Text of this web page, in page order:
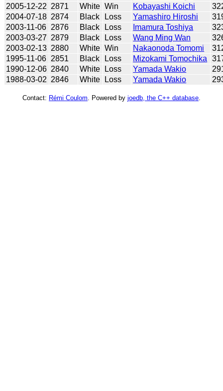
2005-12-22 2871 White Win Kobayashi Koichi
2004-07-18 2874 Black Loss Yamashiro Hiroshi
2003-11-06 2876 Black Loss Imamura Toshiya
2003-03-27 2879 Black Loss Wang Ming Wan
2003-02-13 2880 White Win Nakaonoda Tomomi
1995-11-06 2851 Black Loss Mizokami Tomochika
1990-12-06 2840 White Loss Yamada Wakio
1988-03-02 2846 White Loss Yamada Wakio
Contact: Rémi Coulom . Powered by joedb, the C++ database